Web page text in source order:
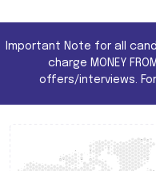
Important Note for all
charge MONEY
offers/interviews.